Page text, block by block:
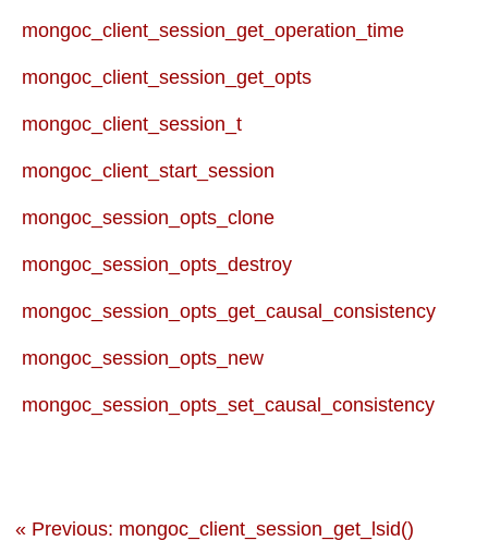
mongoc_client_session_get_operation_time
mongoc_client_session_get_opts
mongoc_client_session_t
mongoc_client_start_session
mongoc_session_opts_clone
mongoc_session_opts_destroy
mongoc_session_opts_get_causal_consistency
mongoc_session_opts_new
mongoc_session_opts_set_causal_consistency
« Previous: mongoc_client_session_get_lsid()